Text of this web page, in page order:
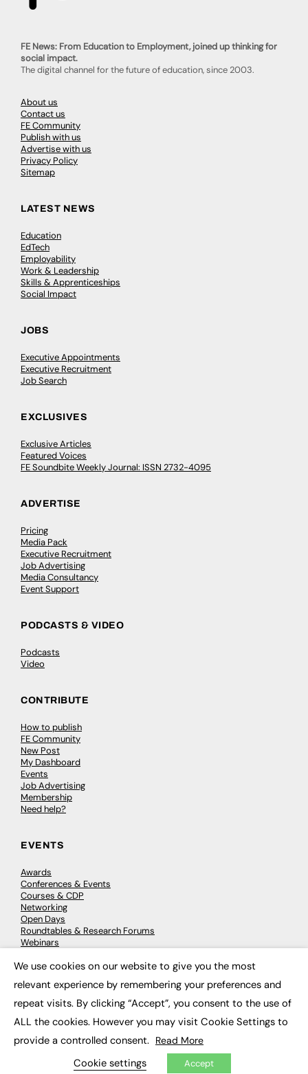
FE News: From Education to Employment, joined up thinking for
social impact.
The digital channel for the future of education, since 2003.
About us
Contact us
FE Community
Publish with us
Advertise with us
Privacy Policy
Sitemap
LATEST NEWS
Education
EdTech
Employability
Work & Leadership
Skills & Apprenticeships
Social Impact
JOBS
Executive Appointments
Executive Recruitment
Job Search
EXCLUSIVES
Exclusive Articles
Featured Voices
FE Soundbite Weekly Journal: ISSN 2732-4095
ADVERTISE
Pricing
Media Pack
Executive Recruitment
Job Advertising
Media Consultancy
Event Support
PODCASTS & VIDEO
Podcasts
Video
CONTRIBUTE
How to publish
FE Community
New Post
My Dashboard
Events
Job Advertising
Membership
Need help?
EVENTS
Awards
Conferences & Events
Courses & CDP
Networking
Open Days
Roundtables & Research Forums
Webinars
© 2026 FE News: Every week since 2003
We use cookies on our website to give you the most
relevant experience by remembering your preferences and
repeat visits. By clicking “Accept”, you consent to the use of
ALL the cookies. However you may visit Cookie Settings to
provide a controlled consent. Read More
Cookie settings Accept